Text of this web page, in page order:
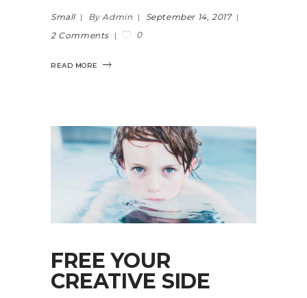
Small By Admin
September 14, 2017
2 Comments
0
READ MORE
FREE YOUR
CREATIVE SIDE